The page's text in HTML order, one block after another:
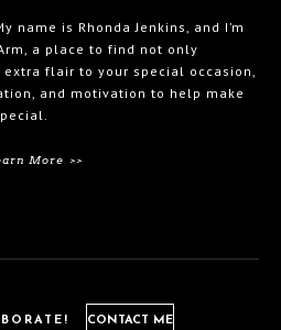
name is Rhonda Jenkins, and I’m
a place to find not only
flair to your special occasion,
and motivation to help make
More >>
CONTACT ME